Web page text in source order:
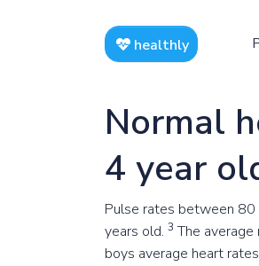
healthly
Resting
Resting
Normal
4 year
Pulse rates between
years old. 3 The
boys average heart